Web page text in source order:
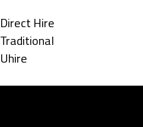
under
Show
jobs
filed
Direct Hire
Show
jobs
Traditional
Show
Uhire